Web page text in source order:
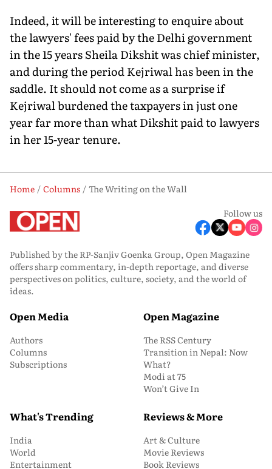
Indeed, it will be interesting to enquire about
the lawyers' fees paid by the Delhi government
in the 15 years Sheila Dikshit was chief minister,
and during the period Kejriwal has been in the
saddle. It should not come as a surprise if
Kejriwal burdened the taxpayers in just one
year far more than what Dikshit paid to lawyers
in her 15-year tenure.
Home Columns
The Writing on the Wall
Follow us
Published by the RP-Sanjiv Goenka Group, Open Magazine
offers sharp commentary, in-depth reportage, and diverse
perspectives on politics, culture, society, and the world of
ideas.
Open Media
Authors
Columns
Subscriptions
Open Magazine
The RSS Century
Transition in Nepal: Now
What?
Modi at 75
Won’t Give In
What's Trending
India
World
Entertainment
Reviews & More
Art & Culture
Movie Reviews
Book Reviews